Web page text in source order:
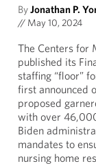
ByJonathan P.
// May 10, 2024
The Centers for
published its
staffing “floor”
first announced
proposed
with over
Biden
mandates to
nursing home